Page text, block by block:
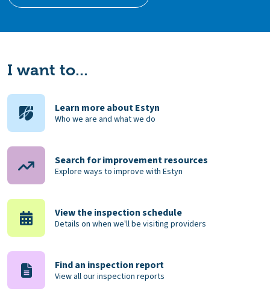
I want to...
Learn more about Estyn
Who we are and what we do
Search for improvement resources
Explore ways to improve with Estyn
View the inspection schedule
Details on when we'll be visiting providers
Find an inspection report
View all our inspection reports